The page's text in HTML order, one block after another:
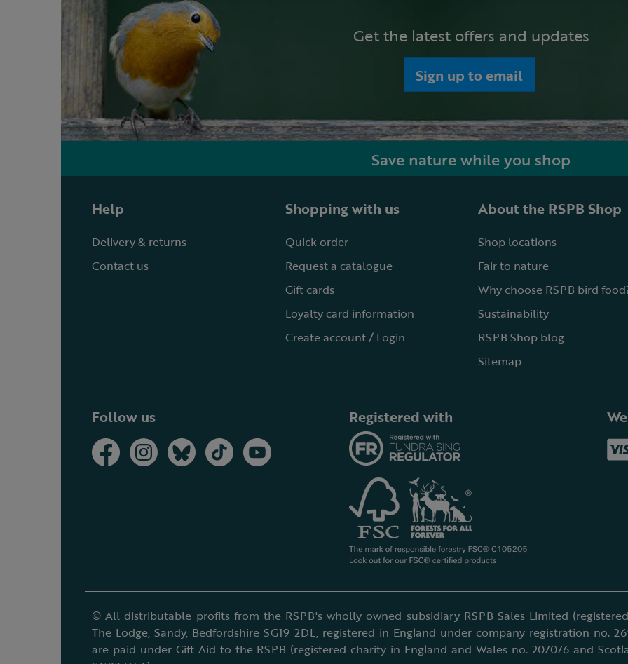
Get the latest offers and updates
Sign up to email
Save nature while you shop
Help
Delivery & returns
Contact us
Shopping with us
Quick order
Request a catalogue
Gift cards
Loyalty card information
Create account / Login
About the RSPB Shop
Shop locations
Fair to nature
Why choose RSPB bird
Sustainability
RSPB Shop blog
Sitemap
Follow us Registered with
© All distributable profits from the RSPB's wholly owned subsidiary RSPB Sales Limited
The Lodge, Sandy, Bedfordshire SG19 2DL, registered in England under company registration no.
are paid under Gift Aid to the RSPB (registered charity in England and Wales no. 207076 and